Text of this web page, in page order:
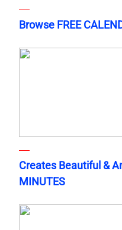
Browse FREE
Creates Beautiful &
MINUTES